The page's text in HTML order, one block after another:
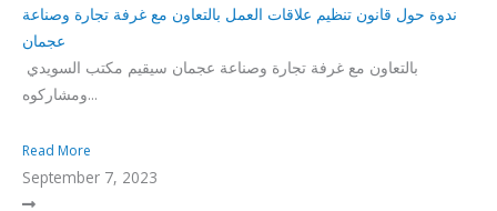
ندوة حول قانون تنظيم علاقات العمل بالتعاون مع غرفة تجارة وصناعة
عجمان
بالتعاون مع غرفة تجارة وصناعة عجمان سيقيم مكتب السويدي
ومشاركوه...
Read More
September 7, 2023